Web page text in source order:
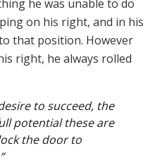
he was unable to do
on his right, and in his
that position. However
right, he always rolled
to succeed, the
potential these are
the door to